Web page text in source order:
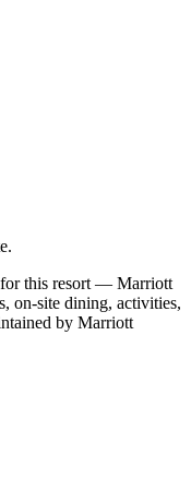
for this resort — Marriott
on-site dining, activities,
by Marriott